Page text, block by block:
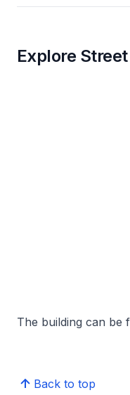
Explore
The building can be
Back to top